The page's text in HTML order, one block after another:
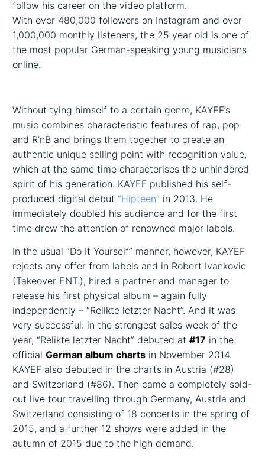
follow his career on the video platform.
With over 480,000 followers on Instagram and over
1,000,000 monthly listeners, the 25 year old is one of
the most popular German-speaking young musicians
online.
Without tying himself to a certain genre, KAYEF’s
music combines characteristic features of rap, pop
and R’nB and brings them together to create an
authentic unique selling point with recognition value,
which at the same time characterises the unhindered
spirit of his generation. KAYEF published his self-
produced digital debut“Hipteen” in 2013. He
immediately doubled his audience and for the first
time drew the attention of renowned major labels.
In the usual “Do It Yourself” manner, however, KAYEF
rejects any offer from labels and in Robert Ivankovic
(Takeover ENT.), hired a partner and manager to
release his first physical album – again fully
independently – “Relikte letzter Nacht”. And it was
very successful: in the strongest sales week of the
year, “Relikte letzter Nacht” debuted at#17 in the
officialGerman album charts in November 2014.
KAYEF also debuted in the charts in Austria (#28)
and Switzerland (#86). Then came a completely sold-
out live tour travelling through Germany, Austria and
Switzerland consisting of 18 concerts in the spring of
2015, and a further 12 shows were added in the
autumn of 2015 due to the high demand.